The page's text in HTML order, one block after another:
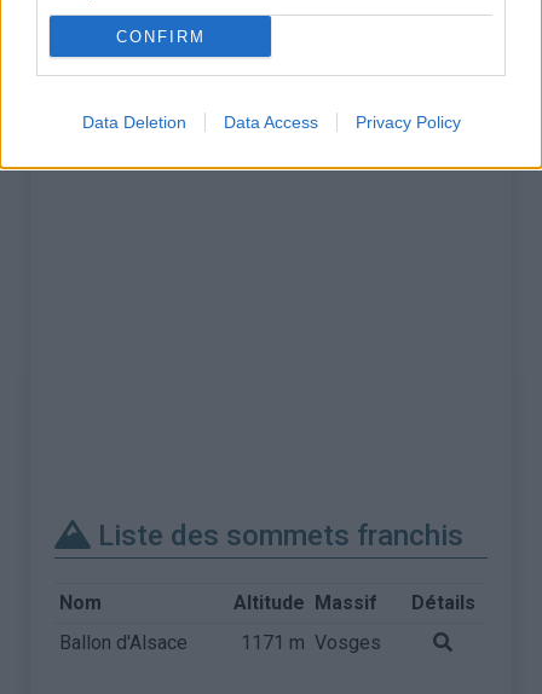
CONFIRM
Data Deletion Data Access Privacy Policy
Afficher la carte
Liste des sommets franchis
Nom Altitude Massif
Détails
Ballon d'Alsace
1171 m Vosges